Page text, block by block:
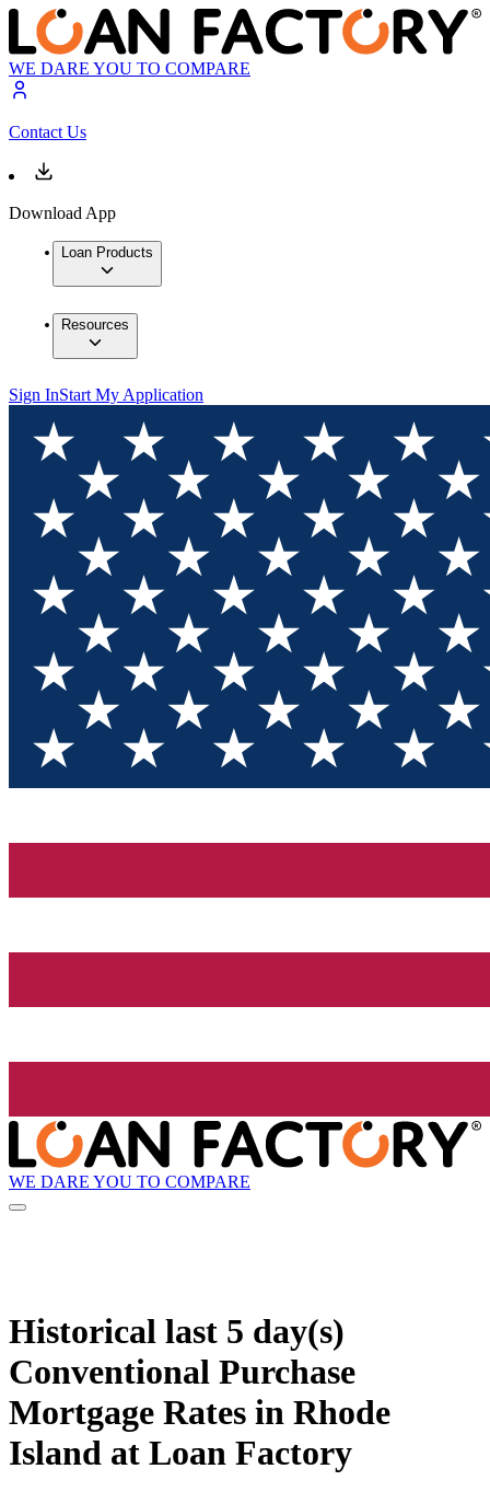
WE DARE YOU TO COMPARE
Contact Us
Download App
Loan Products
Resources
Sign InStart My Application
WE DARE YOU TO COMPARE
Historical last 5 day(s)
Conventional Purchase
Mortgage Rates in Rhode
Island at Loan Factory